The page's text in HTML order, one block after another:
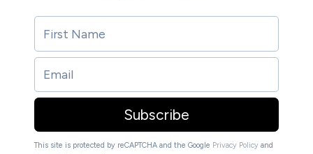
Subscribe
This site is protected by reCAPTCHA and the Google Privacy Policy and